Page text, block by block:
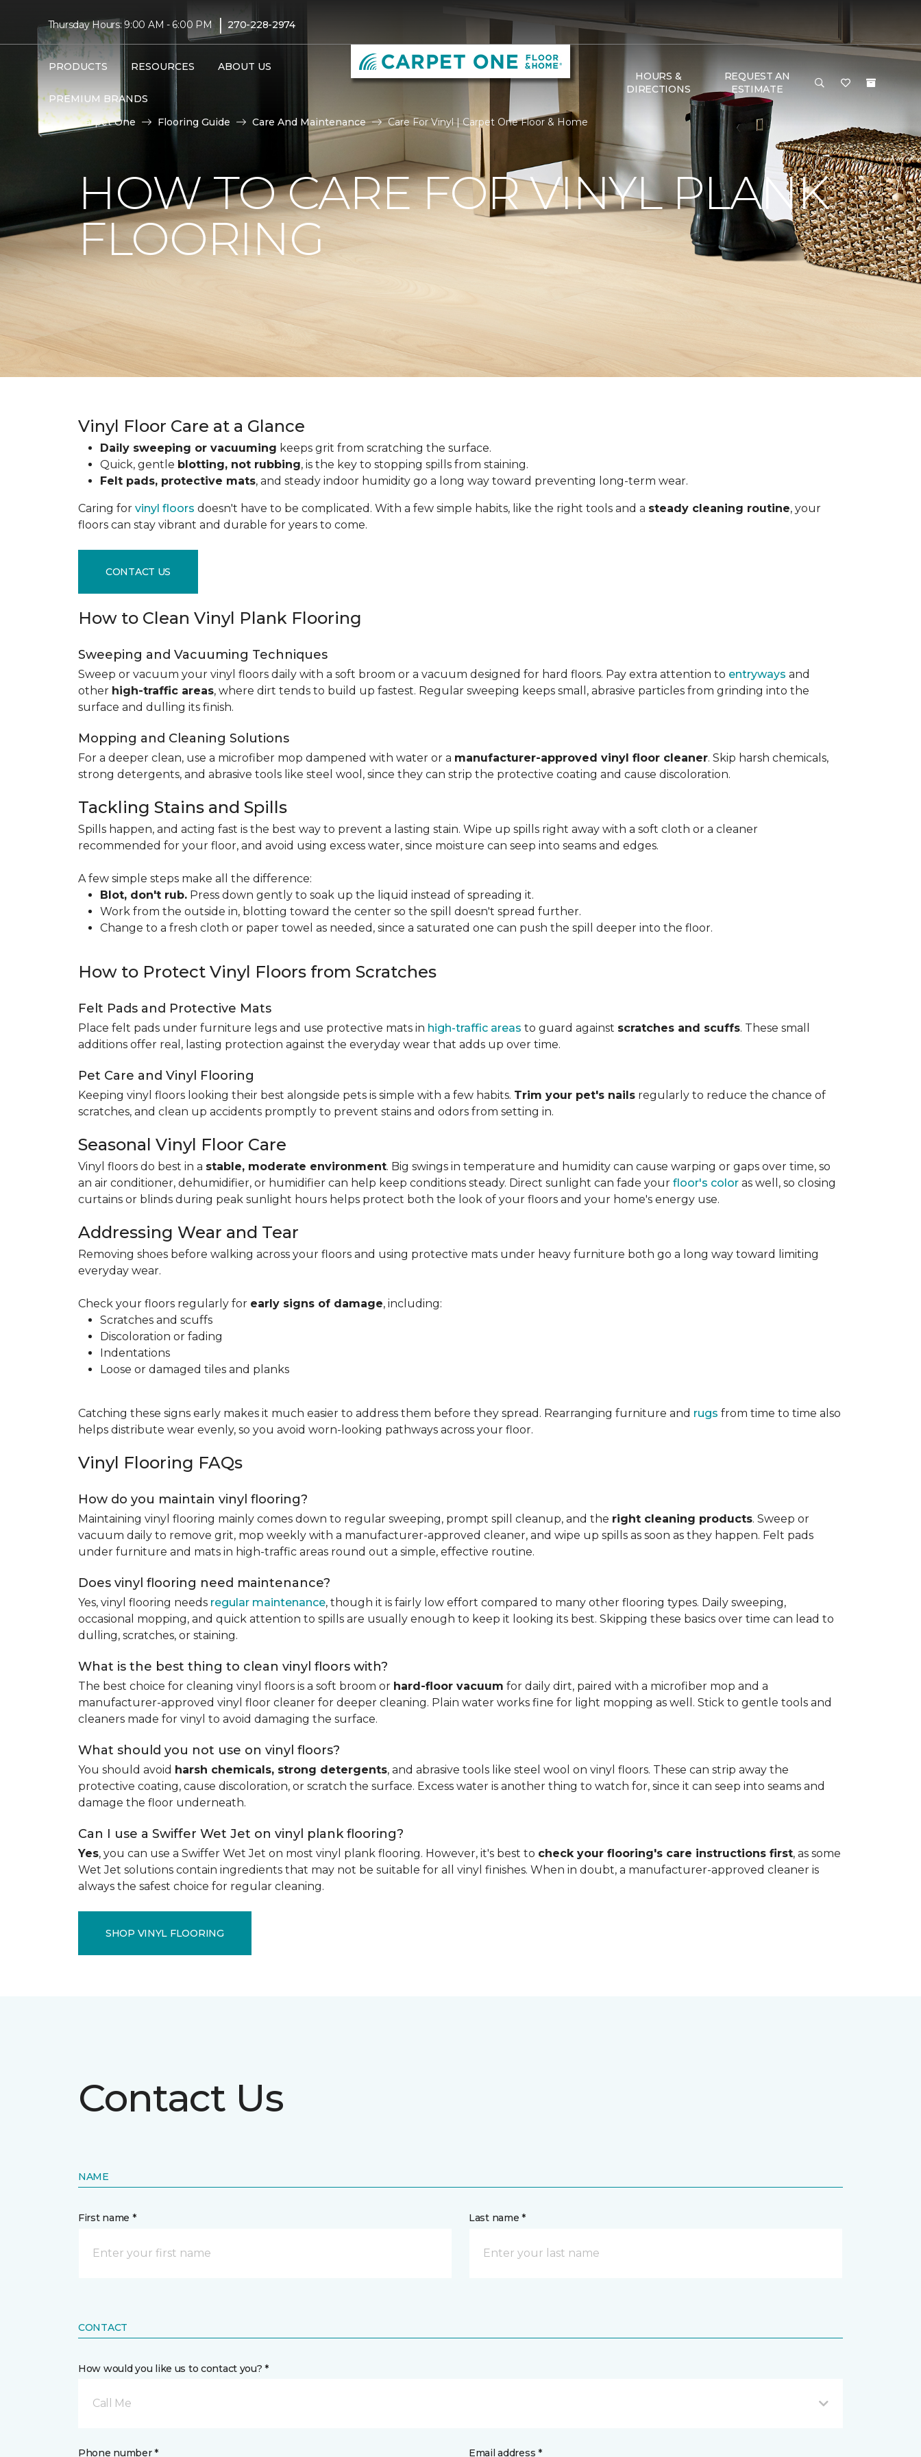
Thursday Hours: 9:00 AM - 6:00 PM | 270-228-2974
PRODUCTS RESOURCES ABOUT US
PREMIUM BRANDS
HOURS &
DIRECTIONS
REQUEST AN
ESTIMATE
Carpet One Flooring Guide Care And Maintenance Care For Vinyl | Carpet One Floor & Home
HOW TO CARE FOR VINYL PLANK
FLOORING
Vinyl Floor Care at a Glance
Daily sweeping or vacuuming keeps grit from scratching the surface.
Quick, gentle blotting, not rubbing, is the key to stopping spills from staining.
Felt pads, protective mats, and steady indoor humidity go a long way toward preventing long-term wear.
Caring for vinyl floors doesn't have to be complicated. With a few simple habits, like the right tools and a steady cleaning routine, your
floors can stay vibrant and durable for years to come.
CONTACT US
How to Clean Vinyl Plank Flooring
Sweeping and Vacuuming Techniques
Sweep or vacuum your vinyl floors daily with a soft broom or a vacuum designed for hard floors. Pay extra attention to entryways and
other high-traffic areas, where dirt tends to build up fastest. Regular sweeping keeps small, abrasive particles from grinding into the
surface and dulling its finish.
Mopping and Cleaning Solutions
For a deeper clean, use a microfiber mop dampened with water or a manufacturer-approved vinyl floor cleaner. Skip harsh chemicals,
strong detergents, and abrasive tools like steel wool, since they can strip the protective coating and cause discoloration.
Tackling Stains and Spills
Spills happen, and acting fast is the best way to prevent a lasting stain. Wipe up spills right away with a soft cloth or a cleaner
recommended for your floor, and avoid using excess water, since moisture can seep into seams and edges.
A few simple steps make all the difference:
Blot, don't rub. Press down gently to soak up the liquid instead of spreading it.
Work from the outside in, blotting toward the center so the spill doesn't spread further.
Change to a fresh cloth or paper towel as needed, since a saturated one can push the spill deeper into the floor.
How to Protect Vinyl Floors from Scratches
Felt Pads and Protective Mats
Place felt pads under furniture legs and use protective mats in high-traffic areas to guard against scratches and scuffs. These small
additions offer real, lasting protection against the everyday wear that adds up over time.
Pet Care and Vinyl Flooring
Keeping vinyl floors looking their best alongside pets is simple with a few habits. Trim your pet's nails regularly to reduce the chance of
scratches, and clean up accidents promptly to prevent stains and odors from setting in.
Seasonal Vinyl Floor Care
Vinyl floors do best in a stable, moderate environment. Big swings in temperature and humidity can cause warping or gaps over time, so
an air conditioner, dehumidifier, or humidifier can help keep conditions steady. Direct sunlight can fade your floor's color as well, so closing
curtains or blinds during peak sunlight hours helps protect both the look of your floors and your home's energy use.
Addressing Wear and Tear
Removing shoes before walking across your floors and using protective mats under heavy furniture both go a long way toward limiting
everyday wear.
Check your floors regularly for early signs of damage, including:
Scratches and scuffs
Discoloration or fading
Indentations
Loose or damaged tiles and planks
Catching these signs early makes it much easier to address them before they spread. Rearranging furniture and rugs from time to time also
helps distribute wear evenly, so you avoid worn-looking pathways across your floor.
Vinyl Flooring FAQs
How do you maintain vinyl flooring?
Maintaining vinyl flooring mainly comes down to regular sweeping, prompt spill cleanup, and the right cleaning products. Sweep or
vacuum daily to remove grit, mop weekly with a manufacturer-approved cleaner, and wipe up spills as soon as they happen. Felt pads
under furniture and mats in high-traffic areas round out a simple, effective routine.
Does vinyl flooring need maintenance?
Yes, vinyl flooring needs regular maintenance, though it is fairly low effort compared to many other flooring types. Daily sweeping,
occasional mopping, and quick attention to spills are usually enough to keep it looking its best. Skipping these basics over time can lead to
dulling, scratches, or staining.
What is the best thing to clean vinyl floors with?
The best choice for cleaning vinyl floors is a soft broom or hard-floor vacuum for daily dirt, paired with a microfiber mop and a
manufacturer-approved vinyl floor cleaner for deeper cleaning. Plain water works fine for light mopping as well. Stick to gentle tools and
cleaners made for vinyl to avoid damaging the surface.
What should you not use on vinyl floors?
You should avoid harsh chemicals, strong detergents, and abrasive tools like steel wool on vinyl floors. These can strip away the
protective coating, cause discoloration, or scratch the surface. Excess water is another thing to watch for, since it can seep into seams and
damage the floor underneath.
Can I use a Swiffer Wet Jet on vinyl plank flooring?
Yes, you can use a Swiffer Wet Jet on most vinyl plank flooring. However, it's best to check your flooring's care instructions first, as some
Wet Jet solutions contain ingredients that may not be suitable for all vinyl finishes. When in doubt, a manufacturer-approved cleaner is
always the safest choice for regular cleaning.
SHOP VINYL FLOORING
Contact Us
NAME
First name * Last name *
CONTACT
How would you like us to contact you? *
Call Me
Phone number * Email address *